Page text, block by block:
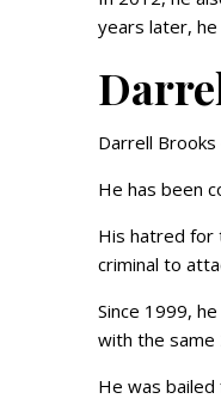
years later,
Darrell
He has been
His hatred for
criminal to
Since 1999,
with the same
He was